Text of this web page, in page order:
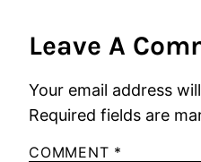
Leave A
Your email address
Required fields are
COMMENT *